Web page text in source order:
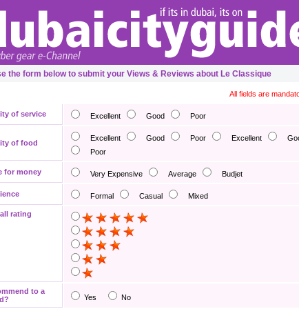
the form below to submit your Views & Reviews about Le Classique
All fields are
of service Excellent Good Poor
of food
Excellent Good Poor Excellent
Poor
for money Very Expensive Average Budjet
Formal Casual Mixed
rating
to a
Yes No